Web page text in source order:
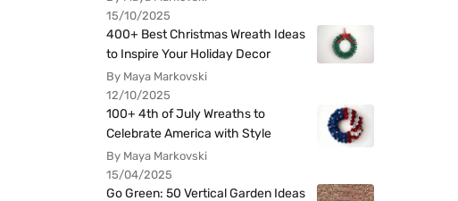
15/10/2025
400+ Best Christmas Wreath Ideas
to Inspire Your Holiday Decor
By Maya Markovski
12/10/2025
100+ 4th of July Wreaths to
Celebrate America with Style
By Maya Markovski
15/04/2025
Go Green: 50 Vertical Garden Ideas